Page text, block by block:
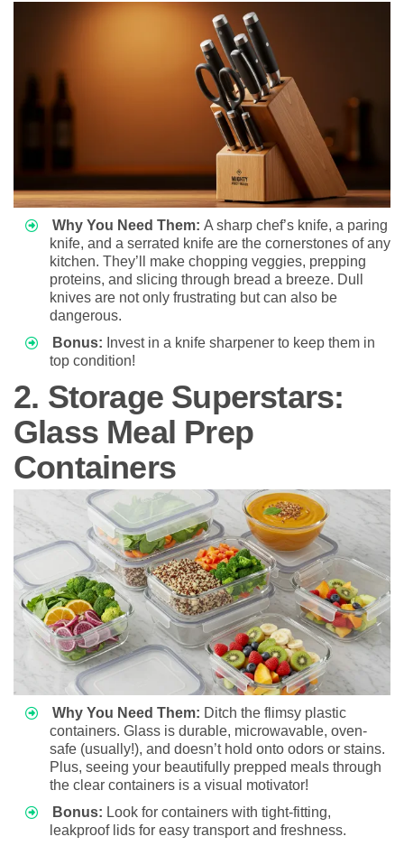
Why You Need Them: A sharp chef’s knife, a paring
knife, and a serrated knife are the cornerstones of any
kitchen. They’ll make chopping veggies, prepping
proteins, and slicing through bread a breeze. Dull
knives are not only frustrating but can also be
dangerous.
Bonus: Invest in a knife sharpener to keep them in
top condition!
2. Storage Superstars:
Glass Meal Prep
Containers
Why You Need Them: Ditch the flimsy plastic
containers. Glass is durable, microwavable, oven-
safe (usually!), and doesn’t hold onto odors or stains.
Plus, seeing your beautifully prepped meals through
the clear containers is a visual motivator!
Bonus: Look for containers with tight-fitting,
leakproof lids for easy transport and freshness.